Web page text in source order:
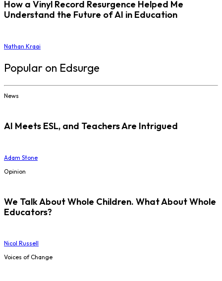
How a Vinyl Record Resurgence Helped Me
Understand the Future of AI in Education
Nathan Kraai
Popular on Edsurge
News
AI Meets ESL, and Teachers Are Intrigued
Adam Stone
Opinion
We Talk About Whole Children. What About Whole
Educators?
Nicol Russell
Voices of Change